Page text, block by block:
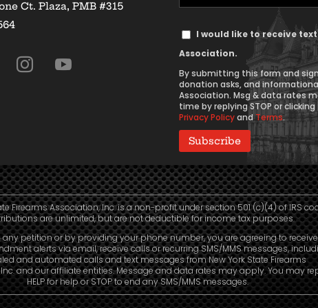
Ct. Plaza, PMB #315
Address
Text
Message
I would like to receive
Association.
By submitting this form and
donation asks, and
Association. Msg & data rates
time by replying STOP or
Privacy PolicyandTerms.
Firearms Association, Inc. is a non-profit under section 501 (c)(4) of IRS
are unlimited, but are not deductible for income tax purposes.
any petition or by providing your phone number, you are agreeing to receive
alerts via email, receive calls or recurring SMS/MMS messages,
and automated calls and text messages from New York State Firearms
and our affiliate entities. Message and data rates may apply. You may
HELP for help or STOP to end any SMS/MMS messages.